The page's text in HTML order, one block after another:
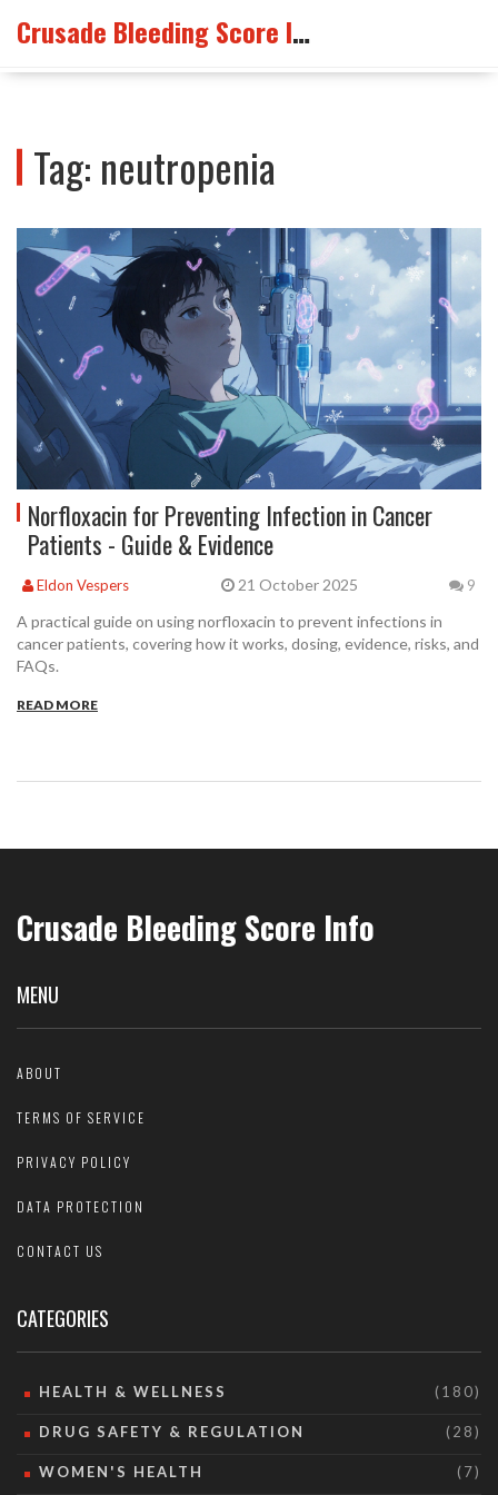
Crusade Bleeding Score Info
Tag: neutropenia
Norfloxacin for Preventing Infection in Cancer
Patients - Guide & Evidence
Eldon Vespers 21 October 2025 9
A practical guide on using norfloxacin to prevent infections in
cancer patients, covering how it works, dosing, evidence, risks, and
FAQs.
READ MORE
Crusade Bleeding Score Info
MENU
ABOUT
TERMS OF SERVICE
PRIVACY POLICY
DATA PROTECTION
CONTACT US
CATEGORIES
HEALTH & WELLNESS (180)
DRUG SAFETY & REGULATION (28)
WOMEN'S HEALTH (7)